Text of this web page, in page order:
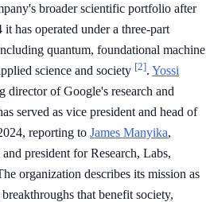
broader scientific portfolio after
has operated under a three-part
quantum, foundational machine
science and society [2]. Yossi
director of Google's research and
served as vice president and head of
reporting to James Manyika,
president for Research, Labs,
organization describes its mission as
that benefit society,